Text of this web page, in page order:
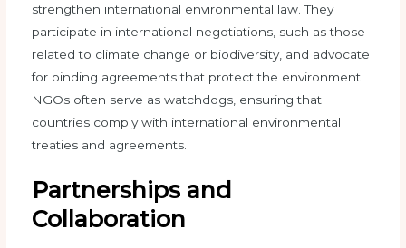
strengthen international environmental law. They
participate in international negotiations, such as those
related to climate change or biodiversity, and advocate
for binding agreements that protect the environment.
NGOs often serve as watchdogs, ensuring that
countries comply with international environmental
treaties and agreements.
Partnerships and
Collaboration